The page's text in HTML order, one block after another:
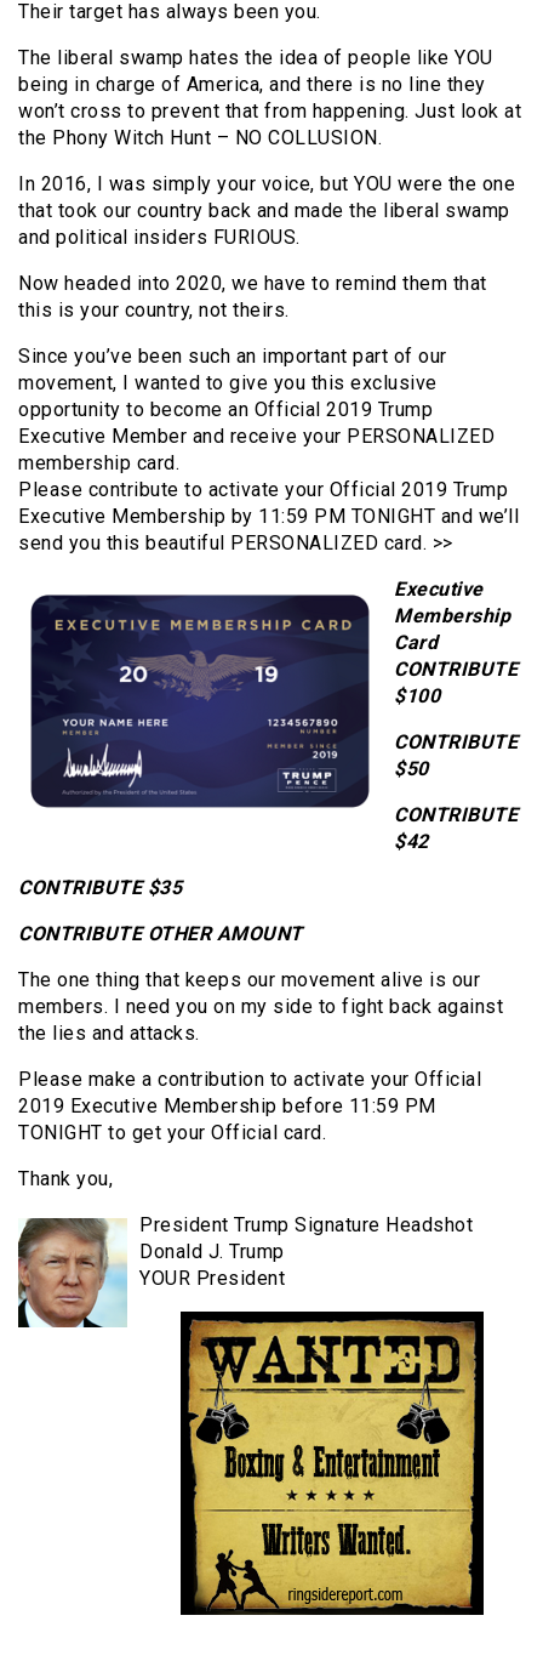
Their target has always been you.
The liberal swamp hates the idea of people like YOU
being in charge of America, and there is no line they
won’t cross to prevent that from happening. Just look at
the Phony Witch Hunt – NO COLLUSION.
In 2016, I was simply your voice, but YOU were the one
that took our country back and made the liberal swamp
and political insiders FURIOUS.
Now headed into 2020, we have to remind them that
this is your country, not theirs.
Since you’ve been such an important part of our
movement, I wanted to give you this exclusive
opportunity to become an Official 2019 Trump
Executive Member and receive your PERSONALIZED
membership card.
Please contribute to activate your Official 2019 Trump
Executive Membership by 11:59 PM TONIGHT and we’ll
send you this beautiful PERSONALIZED card. >>
Executive
Membership
Card
CONTRIBUTE
$100
CONTRIBUTE
$50
CONTRIBUTE
$42
CONTRIBUTE $35
CONTRIBUTE OTHER AMOUNT
The one thing that keeps our movement alive is our
members. I need you on my side to fight back against
the lies and attacks.
Please make a contribution to activate your Official
2019 Executive Membership before 11:59 PM
TONIGHT to get your Official card.
Thank you,
President Trump Signature Headshot
Donald J. Trump
YOUR President